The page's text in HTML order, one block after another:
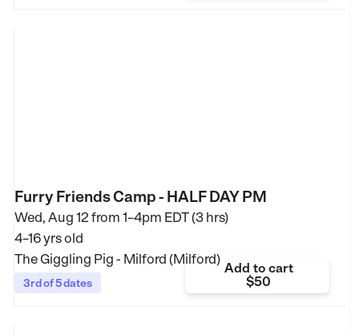
Furry Friends Camp - HALF DAY PM
Wed, Aug 12 from 1–4pm EDT (3 hrs)
4–16 yrs old
The Giggling Pig - Milford (Milford)
3rd of 5 dates
Add to cart
$50